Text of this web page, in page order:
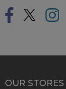
OUR STORES